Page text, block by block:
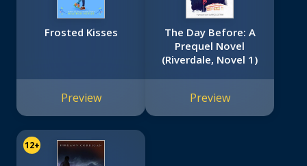
Frosted Kisses
Preview
The Day Before: A
Prequel Novel
(Riverdale, Novel 1)
Preview
12+